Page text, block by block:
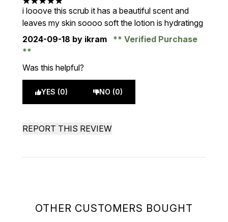
OTHER CUSTOMERS BOUGHT
5 stars out of a maximum of 5
i looove this scrub it has a beautiful scent and
leaves my skin soooo soft the lotion is hydratingg
2024-09-18 by ikram Verified Purchase
Was this helpful?
YES (0) NO (0)
REPORT THIS REVIEW